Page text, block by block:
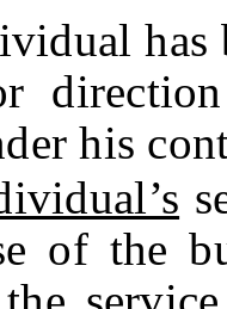
has
his
of the